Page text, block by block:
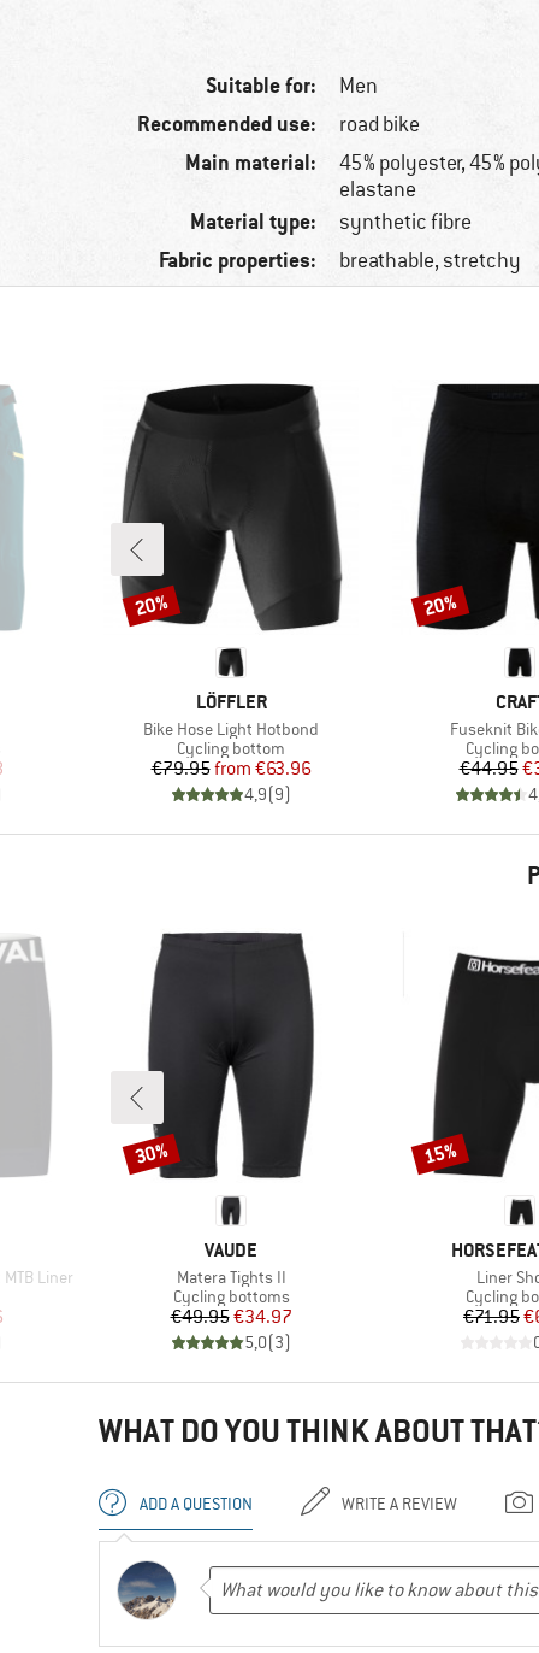
Suitable for: Men
Recommended use: road bike
Main material:
45% polyester, 45%
elastane
Material type: synthetic fibre
Fabric properties: breathable, stretchy
Price
BRAND
LÖFFLER
Item(s)
Bike Hose Light Hotbond
Product group
Cycling bottom
Price
€79.95 Reduced Price
from €63.96
4,9(9)
Discount
20%
Item(s)
Fuseknit
Product
Cycling
€44.95
Discount
20%
Liner
Price
BRAND
VAUDE
Item(s)
Matera Tights II
Product group
Cycling bottoms
Price
€49.95Reduced Price
€34.97
5,0(3)
Discount
30%
BRAND
Item(s)
Liner
Product
Cycling
€71.95
Discount
15%
WHAT DO YOU THINK ABOUT
ADD A QUESTION WRITE A REVIEW